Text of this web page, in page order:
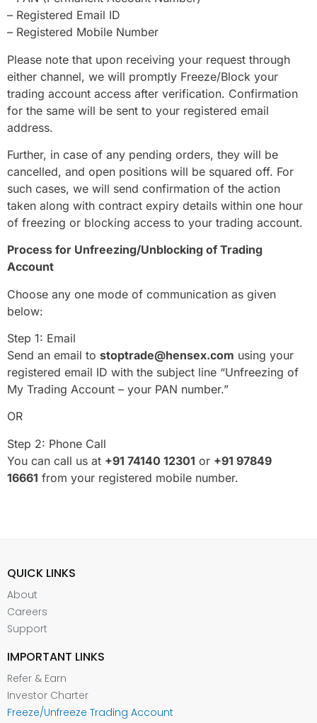
– Registered Email ID
– Registered Mobile Number
Please note that upon receiving your request through
either channel, we will promptly Freeze/Block your
trading account access after verification. Confirmation
for the same will be sent to your registered email
address.
Further, in case of any pending orders, they will be
cancelled, and open positions will be squared off. For
such cases, we will send confirmation of the action
taken along with contract expiry details within one hour
of freezing or blocking access to your trading account.
Process for Unfreezing/Unblocking of Trading
Account
Choose any one mode of communication as given
below:
Step 1: Email
Send an email to stoptrade@hensex.com using your
registered email ID with the subject line “Unfreezing of
My Trading Account – your PAN number.”
OR
Step 2: Phone Call
You can call us at +91 74140 12301 or +91 97849
16661 from your registered mobile number.
QUICK LINKS
About
Careers
Support
IMPORTANT LINKS
Refer & Earn
Investor Charter
Freeze/Unfreeze Trading Account